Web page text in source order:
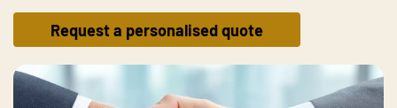
Request a personalised quote